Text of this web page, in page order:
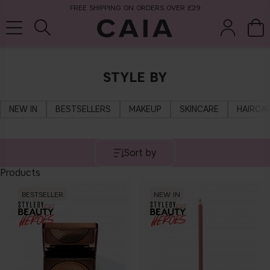
FREE SHIPPING ON ORDERS OVER £29
STYLE BY
NEW IN BESTSELLERS MAKEUP SKINCARE
Sort by
Products
BESTSELLER NEW IN